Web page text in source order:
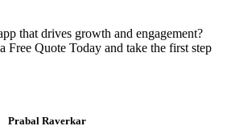
that drives growth and engagement?
Free Quote Today and take the first step
Prabal Raverkar